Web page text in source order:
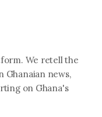
We retell the
Ghanaian news,
on Ghana's